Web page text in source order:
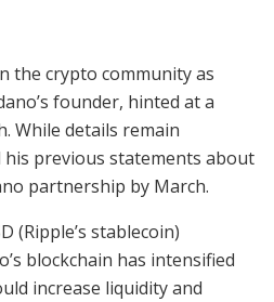
the crypto community as
founder, hinted at a
While details remain
his previous statements about
partnership by March.
(Ripple’s stablecoin)
blockchain has intensified
increase liquidity and